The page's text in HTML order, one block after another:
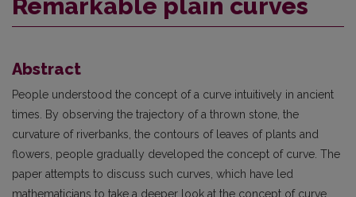
Remarkable plain curves
Abstract
People understood the concept of a curve intuitively in ancient
times. By observing the trajectory of a thrown stone, the
curvature of riverbanks, the contours of leaves of plants and
flowers, people gradually developed the concept of curve. The
paper attempts to discuss such curves, which have led
mathematicians to take a deeper look at the concept of curve